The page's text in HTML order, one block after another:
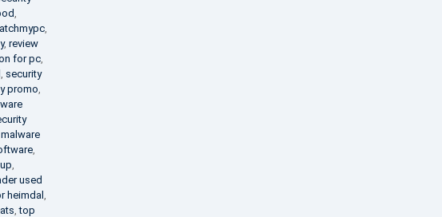
,
, review
for pc,
security
promo
,
used
heimdal
,top